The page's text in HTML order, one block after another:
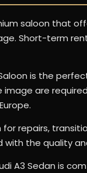
saloon that
Short-term
is the
are
for repairs,
with the quality
A3 Sedan is